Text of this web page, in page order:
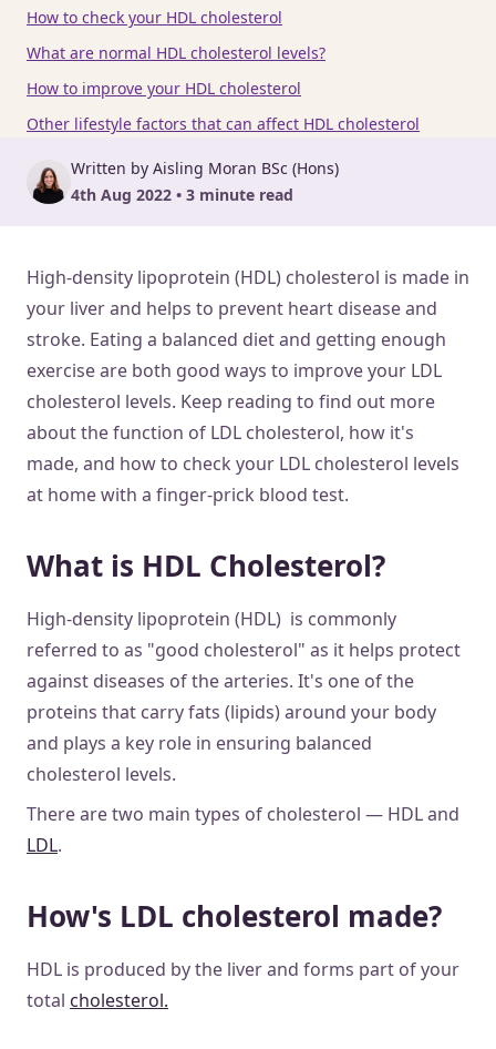
How to check your HDL cholesterol
What are normal HDL cholesterol levels?
How to improve your HDL cholesterol
Other lifestyle factors that can affect HDL cholesterol
Written by Aisling Moran BSc (Hons)
4th Aug 2022 • 3 minute read
High-density lipoprotein (HDL) cholesterol is made in
your liver and helps to prevent heart disease and
stroke. Eating a balanced diet and getting enough
exercise are both good ways to improve your LDL
cholesterol levels. Keep reading to find out more
about the function of LDL cholesterol, how it's
made, and how to check your LDL cholesterol levels
at home with a finger-prick blood test.
What is HDL Cholesterol?
High-density lipoprotein (HDL) is commonly
referred to as "good cholesterol" as it helps protect
against diseases of the arteries. It's one of the
proteins that carry fats (lipids) around your body
and plays a key role in ensuring balanced
cholesterol levels.
There are two main types of cholesterol — HDL and
LDL.
How's LDL cholesterol made?
HDL is produced by the liver and forms part of your
total cholesterol.